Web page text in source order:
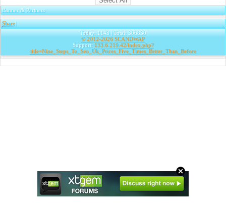
Banner & Partners
Share|
Today: 1143 | Total: 306830
© 2012-2026 SCANDWAP
Support: 133.6.219.42/index.php?
title=Nine_Steps_To_Seo_Uk_Prices_Five_Times_Better_Than_Before